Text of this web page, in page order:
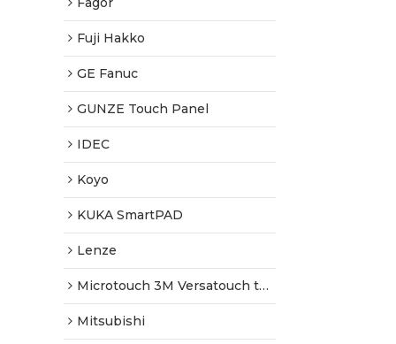
Fuji Hakko
GE Fanuc
GUNZE Touch Panel
IDEC
Koyo
KUKA SmartPAD
Lenze
Microtouch 3M Versatouch touch screen
Mitsubishi